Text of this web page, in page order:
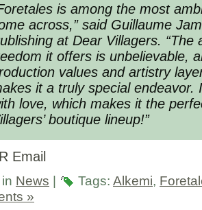
is among the most
across,” said Guillaume
at Dear Villagers. “The
it offers is unbelievable,
values and artistry
it a truly special endeavor.
love, which makes it the
boutique lineup!”
Email
News | Tags: Alkemi,
»